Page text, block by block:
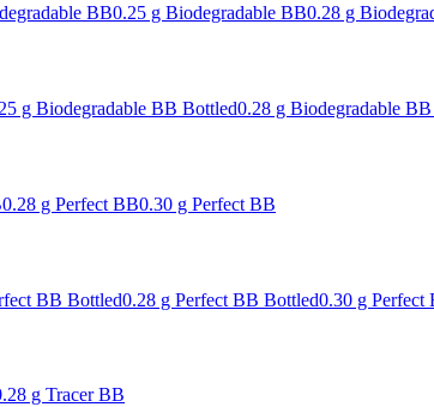
BB0.25 g Biodegradable BB0.28 g
g Biodegradable BB Bottled0.28 g Biodegradable
0.28 g Perfect BB0.30 g Perfect BB
BB Bottled0.28 g Perfect BB Bottled0.30 g Perfect
g Tracer BB